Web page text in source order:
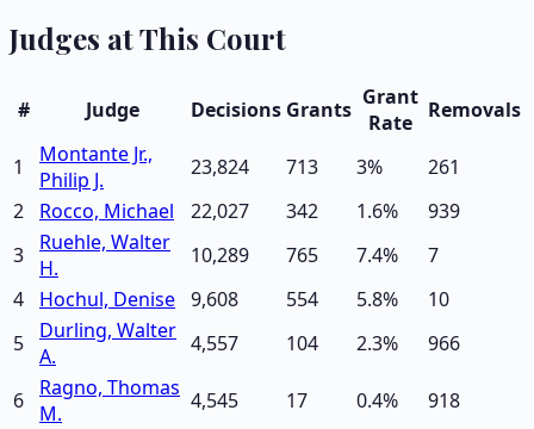
Judges at This Court
# Judge Decisions Grants Grant
Rate
Removals
1
Montante Jr.,
Philip J.
23,824 713 3%
261
2
Rocco, Michael 22,027 342 1.6%
939
3
Ruehle, Walter
H.
10,289 765 7.4%
7
4
Hochul, Denise 9,608 554 5.8%
10
5
Durling, Walter
A.
4,557 104 2.3% 966
6
Ragno, Thomas
M.
4,545 17 0.4% 918